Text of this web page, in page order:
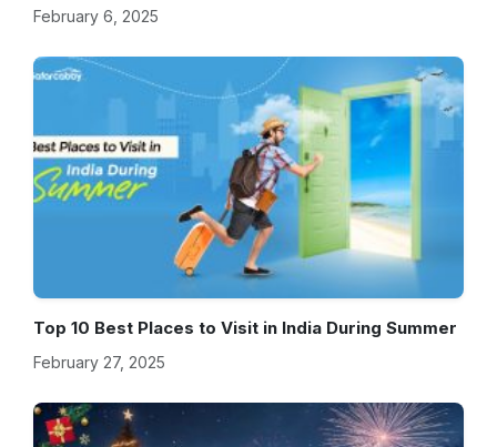
February 6, 2025
Top 10 Best Places to Visit in India During Summer
February 27, 2025